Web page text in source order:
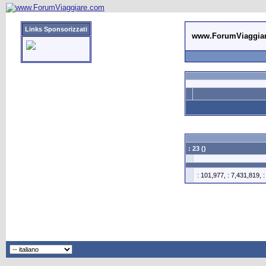
Links Sponsorizzati
: 23 ()
: 101,977, : 7,431,819,